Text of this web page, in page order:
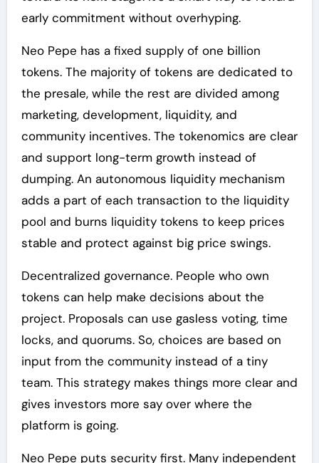
early commitment without overhyping.
Neo Pepe has a fixed supply of one billion
tokens. The majority of tokens are dedicated to
the presale, while the rest are divided among
marketing, development, liquidity, and
community incentives. The tokenomics are clear
and support long-term growth instead of
dumping. An autonomous liquidity mechanism
adds a part of each transaction to the liquidity
pool and burns liquidity tokens to keep prices
stable and protect against big price swings.
Decentralized governance. People who own
tokens can help make decisions about the
project. Proposals can use gasless voting, time
locks, and quorums. So, choices are based on
input from the community instead of a tiny
team. This strategy makes things more clear and
gives investors more say over where the
platform is going.
Neo Pepe puts security first. Many independent